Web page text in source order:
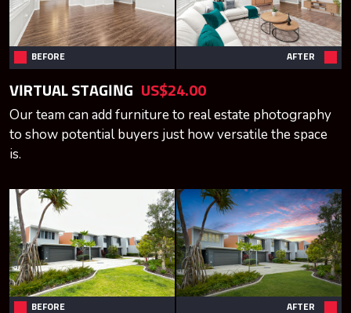
BEFORE AFTER
VIRTUAL STAGING US$24.00
Our team can add furniture to real estate photography
to show potential buyers just how versatile the space
is.
BEFORE AFTER